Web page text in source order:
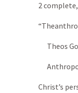
2
Theos
Christ’s